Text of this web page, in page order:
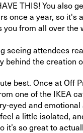
THIS! You also
once a year, so it's
you from all over the
seeing attendees
behind the creation
best. Once at Off
one of the IKEA
eyed and emotional
a little isolated,
so great to